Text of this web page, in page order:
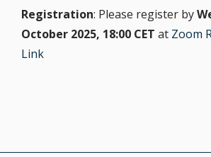
Registration: Please register by
October 2025, 18:00 CET at Zoom
Link